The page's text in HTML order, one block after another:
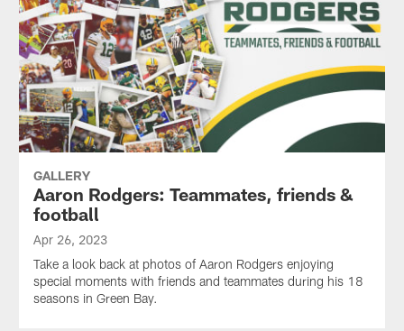
GALLERY
Aaron Rodgers: Teammates, friends &
football
Apr 26, 2023
Take a look back at photos of Aaron Rodgers enjoying
special moments with friends and teammates during his 18
seasons in Green Bay.